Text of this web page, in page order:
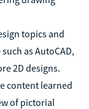
topics and
as AutoCAD,
2D designs.
content learned
of pictorial